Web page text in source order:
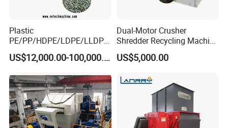
Plastic
PE/PP/HDPE/LDPE/LLDPE
/BOPP Film/Bag/Woven
Bag/Non
Line/Granulation
Plant/Agglomeration
Recycling/Compact
Pelletizing Machine
US$12,000.00-100,000.00
Dual-Motor Crusher
Shredder Recycling Machine
for Plastic, Rubber Tires &
Wooden Beams
US$5,000.00